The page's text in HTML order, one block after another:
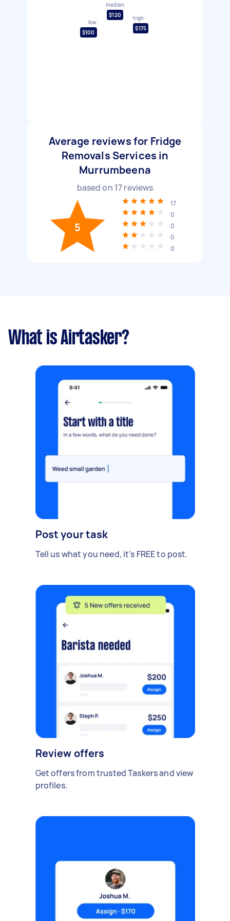
low
$100
median
$120
high
$175
Average reviews for Fridge
Removals Services in
Murrumbeena
based on 17reviews
5
17
0
0
0
0
What is Airtasker?
Post your task
Tell us what you need, it's FREE to post.
Review offers
Get offers from trusted Taskers and view
profiles.